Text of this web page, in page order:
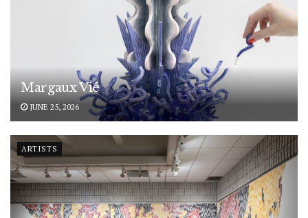
Margaux Vié
JUNE 25, 2026
ARTISTS